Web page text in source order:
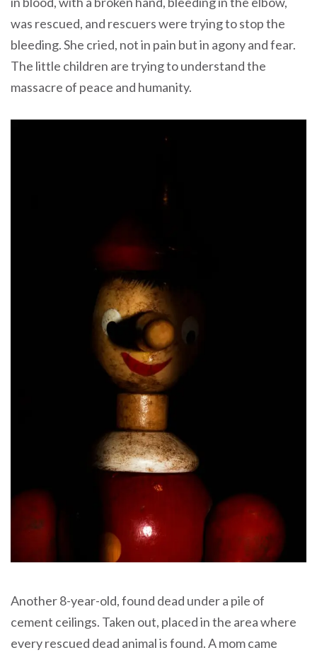
was rescued, and rescuers were trying to stop the
bleeding. She cried, not in pain but in agony and fear.
The little children are trying to understand the
massacre of peace and humanity.
Another 8-year-old, found dead under a pile of
cement ceilings. Taken out, placed in the area where
every rescued dead animal is found. A mom came